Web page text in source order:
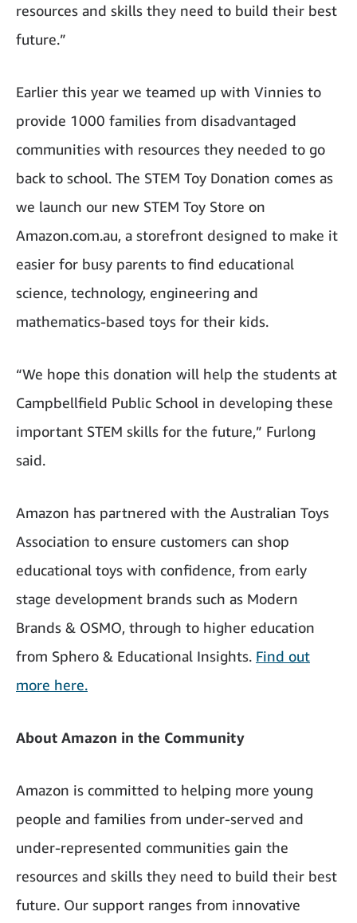
resources and skills they need to build their best
future.”
Earlier this year we teamed up with Vinnies to
provide 1000 families from disadvantaged
communities with resources they needed to go
back to school. The STEM Toy Donation comes as
we launch our new STEM Toy Store on
Amazon.com.au, a storefront designed to make it
easier for busy parents to find educational
science, technology, engineering and
mathematics-based toys for their kids.
“We hope this donation will help the students at
Campbellfield Public School in developing these
important STEM skills for the future,” Furlong
said.
Amazon has partnered with the Australian Toys
Association to ensure customers can shop
educational toys with confidence, from early
stage development brands such as Modern
Brands & OSMO, through to higher education
from Sphero & Educational Insights. Find out
more here.
About Amazon in the Community
Amazon is committed to helping more young
people and families from under-served and
under-represented communities gain the
resources and skills they need to build their best
future. Our support ranges from innovative